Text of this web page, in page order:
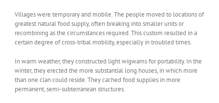
Villages were temporary and mobile. The people moved to locations of
greatest natural food supply, often breaking into smaller units or
recombining as the circumstances required. This custom resulted in a
certain degree of cross-tribal mobility, especially in troubled times.
In warm weather, they constructed light wigwams for portability. In the
winter, they erected the more substantial long houses, in which more
than one clan could reside. They cached food supplies in more
permanent, semi-subterranean structures.